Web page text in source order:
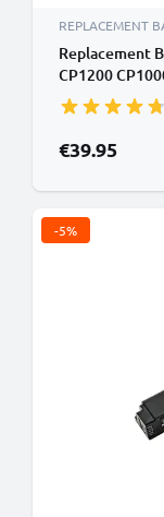
REPLACEMENT
Replacement
CP1200
CP510 CP330
CP2LH Battery
€39.95
-5%